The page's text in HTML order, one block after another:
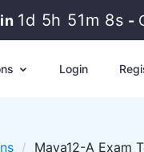
in1d 5h 51m 7s-
Login
Maya12-A Exam